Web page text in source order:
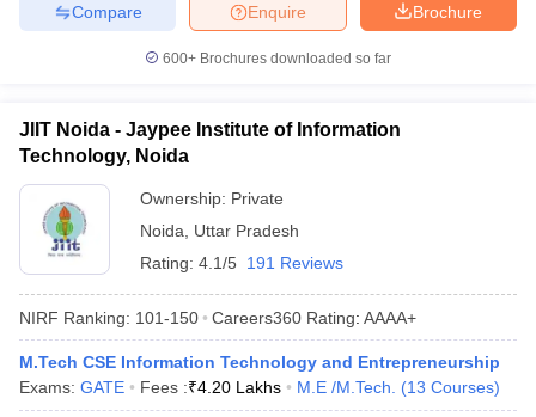
Brochure
Enquire
Compare
600+ Brochures downloaded so far
JIIT Noida - Jaypee Institute of Information
Technology, Noida
Ownership: Private
Noida
Uttar Pradesh
Rating: 4.1/5 191 Reviews
NIRF Ranking: 101-150 Careers360 Rating: AAAA+
M.Tech CSE Information Technology and Entrepreneurship
Exams: GATE Fees :₹4.20 Lakhs M.E /M.Tech. (13 Courses)